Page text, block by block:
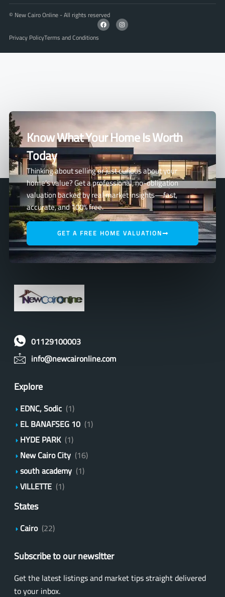
© New Cairo Online - All rights reserved
Privacy PolicyTerms and Conditions
Know What Your Home Is Worth
Today
Thinking about selling or just curious about your
home’s value? Get a professional, no-obligation
valuation backed by real market insights—fast,
accurate, and 100% free.
GET A FREE HOME VALUATION
01129100003
info@newcaironline.com
Explore
EDNC, Sodic (1)
EL BANAFSEG 10 (1)
HYDE PARK (1)
New Cairo City (16)
south academy (1)
VILLETTE (1)
States
Cairo (22)
Subscribe to our newsltter
Get the latest listings and market tips straight delivered
to your inbox.